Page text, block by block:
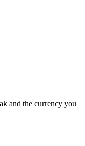
and the currency you